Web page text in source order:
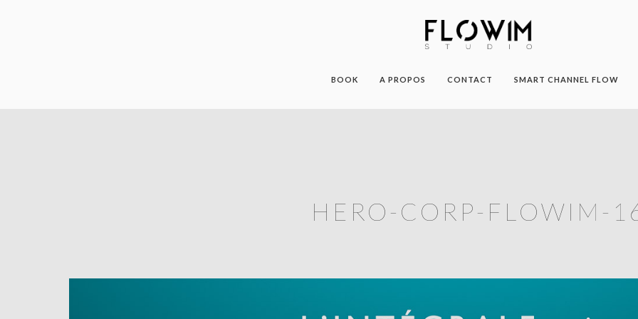
BOOK A PROPOS CONTACT SMART CHANNEL FLOW
HERO-CORP-FLOWIM-